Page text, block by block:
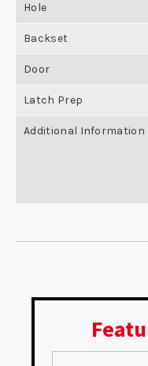
Hole
Backset
Door
Latch Prep
Additional Information